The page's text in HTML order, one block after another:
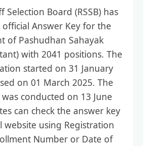
Selection Board (RSSB) has
Answer Key for the
of Pashudhan Sahayak
with 2041 positions. The
started on 31 January
on 01 March 2025. The
conducted on 13 June
can check the answer key
website using Registration
Number or Date of